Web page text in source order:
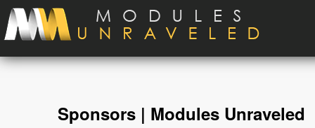
Skip to main content
Sponsors | Modules Unraveled